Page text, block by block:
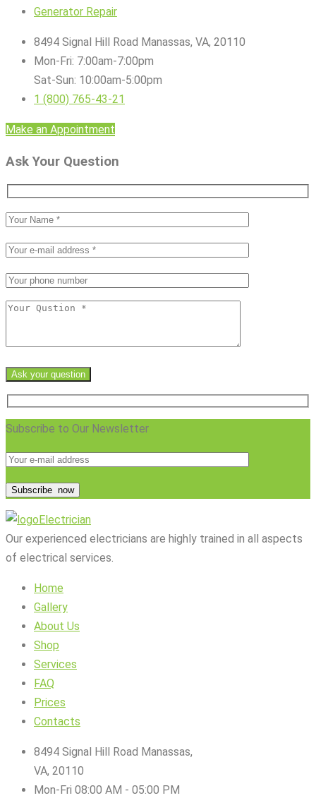
Generator Repair
8494 Signal Hill Road Manassas, VA, 20110
Mon-Fri: 7:00am-7:00pm
Sat-Sun: 10:00am-5:00pm
1 (800) 765-43-21
Make an Appointment
Ask Your Question
Ask your question
Subscribe to Our Newsletter
Subscribe now
Electrician
Our experienced electricians are highly trained in all aspects
of electrical services.
Home
Gallery
About Us
Shop
Services
FAQ
Prices
Contacts
8494 Signal Hill Road Manassas,
VA, 20110
Mon-Fri 08:00 AM - 05:00 PM